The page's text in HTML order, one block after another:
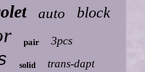
auto block
pair 3pcs
solid
trans-dapt